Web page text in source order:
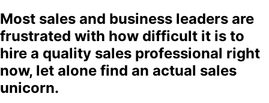
Most sales and business leaders are
frustrated with how difficult it is to
hire a quality sales professional right
now, let alone find an actual sales
unicorn.